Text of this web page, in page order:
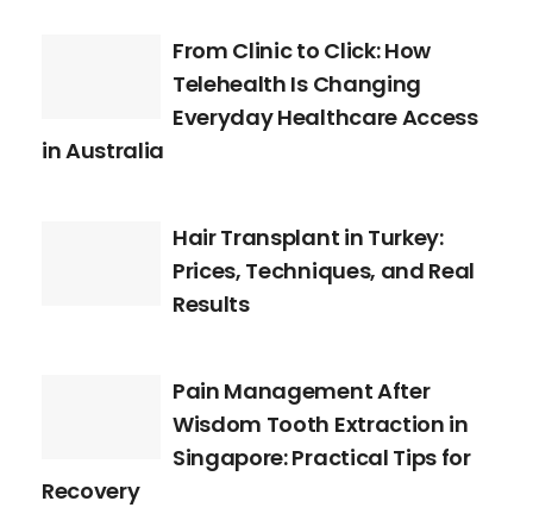
From Clinic to Click: How
Telehealth Is Changing
Everyday Healthcare Access
in Australia
Hair Transplant in Turkey:
Prices, Techniques, and Real
Results
Pain Management After
Wisdom Tooth Extraction in
Singapore: Practical Tips for
Recovery